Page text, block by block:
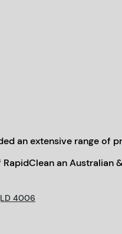
an extensive range
an Australian
4006